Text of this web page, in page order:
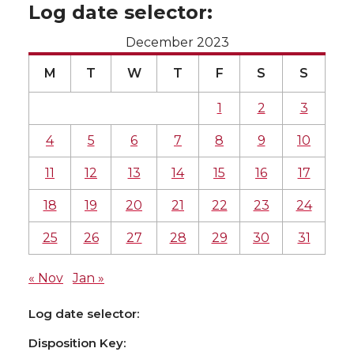
Log date selector:
December 2023
M T W T F S S
1 2 3
4 5 6 7 8 9 10
11 12 13 14 15 16 17
18 19 20 21 22 23 24
25 26 27 28 29 30 31
« Nov Jan »
Log date selector:
Disposition Key: